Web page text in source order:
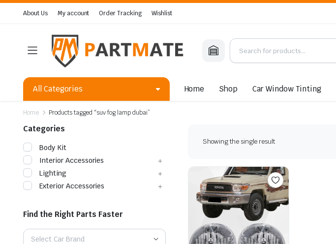
About Us My account Order Tracking Wishlist
All Categories Home Shop Car Window Tinting
Home Products tagged “suv fog lamp dubai”
Showing the single result
Categories
Body Kit
Interior Accessories
Lighting
Exterior Accessories
Find the Right Parts Faster
Select Car Brand